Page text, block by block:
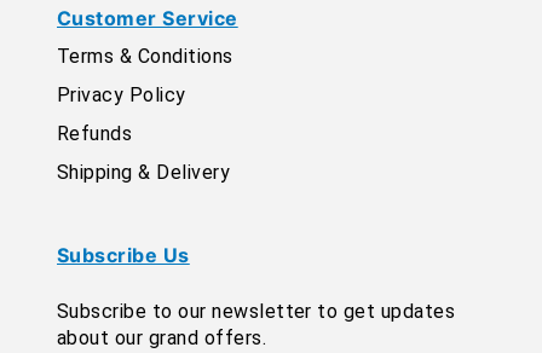
Customer Service
Terms & Conditions
Privacy Policy
Refunds
Shipping & Delivery
Subscribe Us
Subscribe to our newsletter to get updates
about our grand offers.